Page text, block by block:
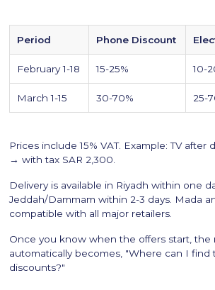
Period Phone Discount
February 1-18 15-25% 10-
March 1-15 30-70% 25-
Prices include 15% VAT. Example: TV after
→ with tax SAR 2,300.
Delivery is available in Riyadh within one
Jeddah/Dammam within 2-3 days. Mada
compatible with all major retailers.
Once you know when the offers start, the
automatically becomes, "Where can I find
discounts?"